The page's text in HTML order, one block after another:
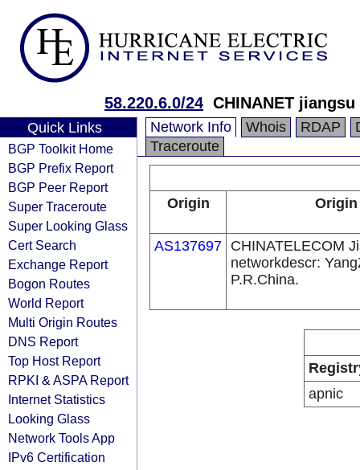
58.220.6.0/24 CHINANET
Quick Links
BGP Toolkit Home
BGP Prefix Report
BGP Peer Report
Super Traceroute
Super Looking Glass
Cert Search
Exchange Report
Bogon Routes
World Report
Multi Origin Routes
DNS Report
Top Host Report
RPKI & ASPA Report
Internet Statistics
Looking Glass
Network Tools App
IPv6 Certification
Network Info Whois RDAP
Traceroute
Origin
AS137697 CHINATELECOM
networkdescr:
P.R.China.
apnic